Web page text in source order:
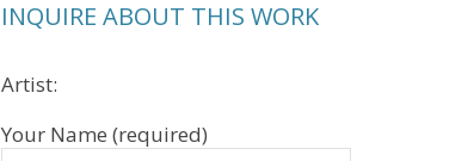
INQUIRE ABOUT THIS WORK
Artist:
Your Name (required)